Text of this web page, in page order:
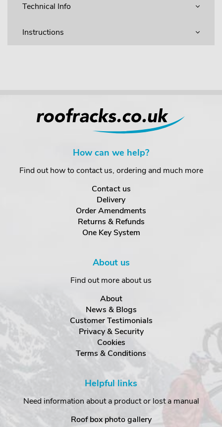
Technical Info
Instructions
How can we help?
Find out how to contact us, ordering and much more
Contact us
Delivery
Order Amendments
Returns & Refunds
One Key System
About us
Find out more about us
About
News & Blogs
Customer Testimonials
Privacy & Security
Cookies
Terms & Conditions
Helpful links
Need information about a product or lost a manual
Roof box photo gallery